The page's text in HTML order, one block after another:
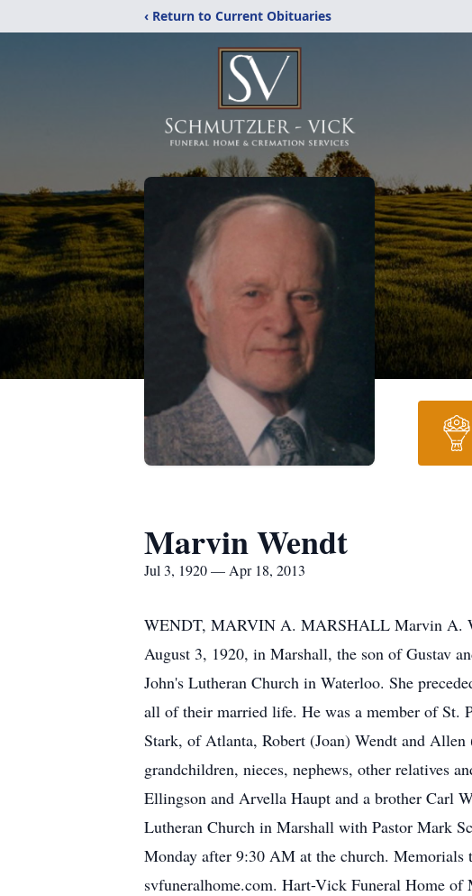
‹ Return to Current Obituaries
Marvin Wendt
Jul 3, 1920 — Apr 18, 2013
WENDT, MARVIN A. MARSHALL Marvin A.
August 3, 1920, in Marshall, the son of Gustav
John's Lutheran Church in Waterloo. She
all of their married life. He was a member of St.
Stark, of Atlanta, Robert (Joan) Wendt and
grandchildren, nieces, nephews, other relatives
Ellingson and Arvella Haupt and a brother Carl
Lutheran Church in Marshall with Pastor Mark
Monday after 9:30 AM at the church. Memorials
svfuneralhome.com. Hart-Vick Funeral Home